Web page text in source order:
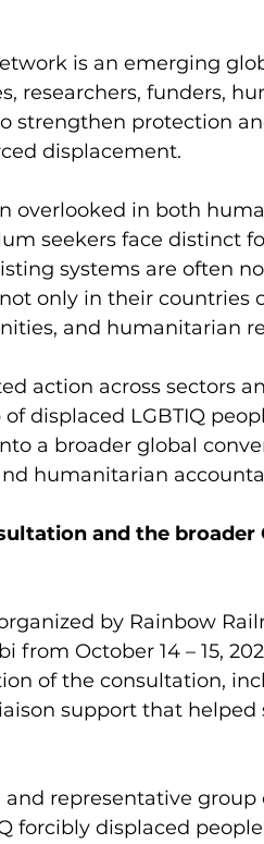
is an emerging
researchers, funders,
strengthen protection
displacement.
overlooked in both
seekers face distinct
systems are often
only in their countries
and humanitarian
action across sectors
displaced LGBTIQ
a broader global
humanitarian
and the broader
by Rainbow
October 14 – 15,
of the consultation,
support that helped
representative group
forcibly displaced